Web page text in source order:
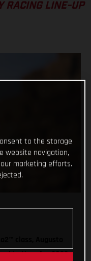
RACING LINE-UP
big-time for 2023
to the storage
website navigation,
marketing efforts.